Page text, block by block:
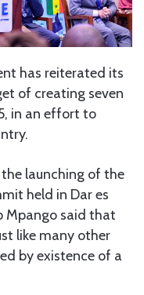
has reiterated its
of creating seven
in an effort to
launching of the
held in Dar es
Mpango said that
like many other
by existence of a